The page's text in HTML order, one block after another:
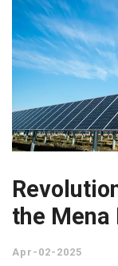
the Mena
Apr-02-2025